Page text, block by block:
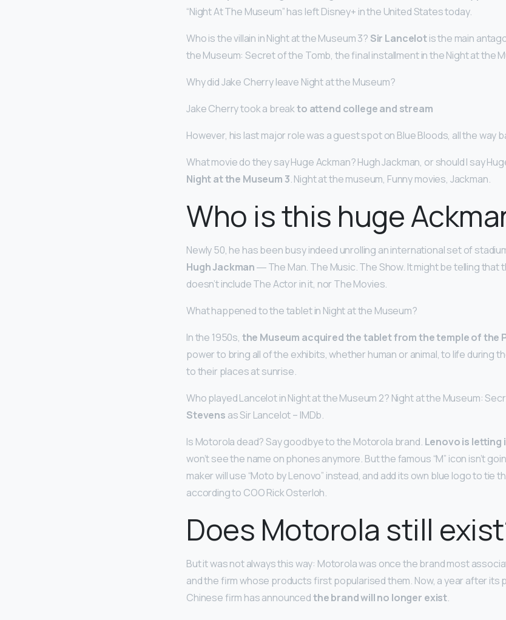
“Night At The Museum” has left Disney+ in the United States today.
Who is the villain in Night at the Museum 3? Sir Lancelotis the main
the Museum: Secret of the Tomb, the final installment in the Night at the
Why did Jake Cherry leave Night at the Museum?
Jake Cherry took a breakto attend college and stream
However, his last major role was a guest spot on Blue Bloods, all the way
What movie do they say Huge Ackman? Hugh Jackman, or should I say
Night at the Museum 3. Night at the museum, Funny movies, Jackman.
Who is this huge
Newly 50, he has been busy indeed unrolling an international set of
Hugh Jackman― The Man. The Music. The Show. It might be telling that
doesn’t include The Actor in it, nor The Movies.
What happened to the tablet in Night at the Museum?
In the 1950s, the Museum acquired the tablet from the temple of the
power to bring all of the exhibits, whether human or animal, to life during
to their places at sunrise.
Who played Lancelot in Night at the Museum 2? Night at the Museum:
Stevens as Sir Lancelot – IMDb.
Is Motorola dead? Say goodbye to the Motorola brand. Lenovo is letting
won’t see the name on phones anymore. But the famous “M” icon isn’t
maker will use “Moto by Lenovo” instead, and add its own blue logo to tie
according to COO Rick Osterloh.
Does Motorola still
But it was not always this way: Motorola was once the brand most
and the firm whose products first popularised them. Now, a year after its
Chinese firm has announcedthe brand will no longer exist.